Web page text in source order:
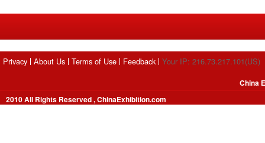
Privacy About Us Terms of Use Feedback Your IP: 216.73.217.101(US)
2010 All Rights Reserved , ChinaExhibition.com
China